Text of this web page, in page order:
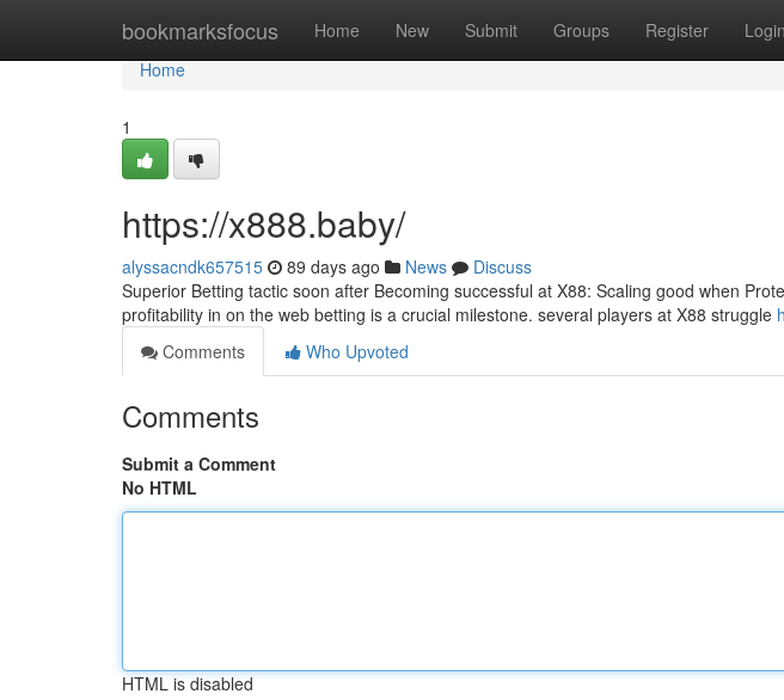
bookmarksfocus Home New Submit Groups Register Login
Home
Home
1
https://x888.baby/
alyssacndk657515 89 days ago News
Discuss
Superior Betting tactic soon after Becoming successful at X88: Scaling good when
profitability in on the web betting is a crucial milestone. several players at X88 struggle
Comments
Who Upvoted
Comments
Submit a Comment
No HTML
HTML is disabled